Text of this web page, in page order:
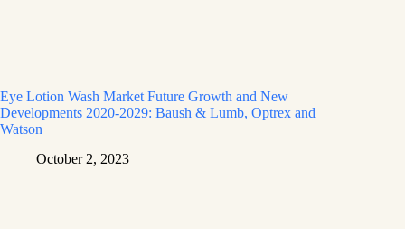
Eye Lotion Wash Market Future Growth and New
Developments 2020-2029: Baush & Lumb, Optrex and
Watson
October 2, 2023